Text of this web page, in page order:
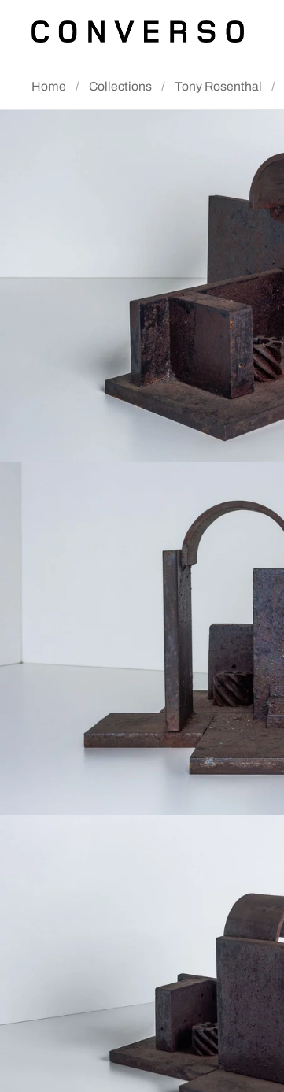
Home / Collections / Tony Rosenthal /